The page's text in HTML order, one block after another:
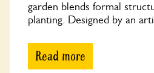
garden blends formal
planting. Designed by an
Read more